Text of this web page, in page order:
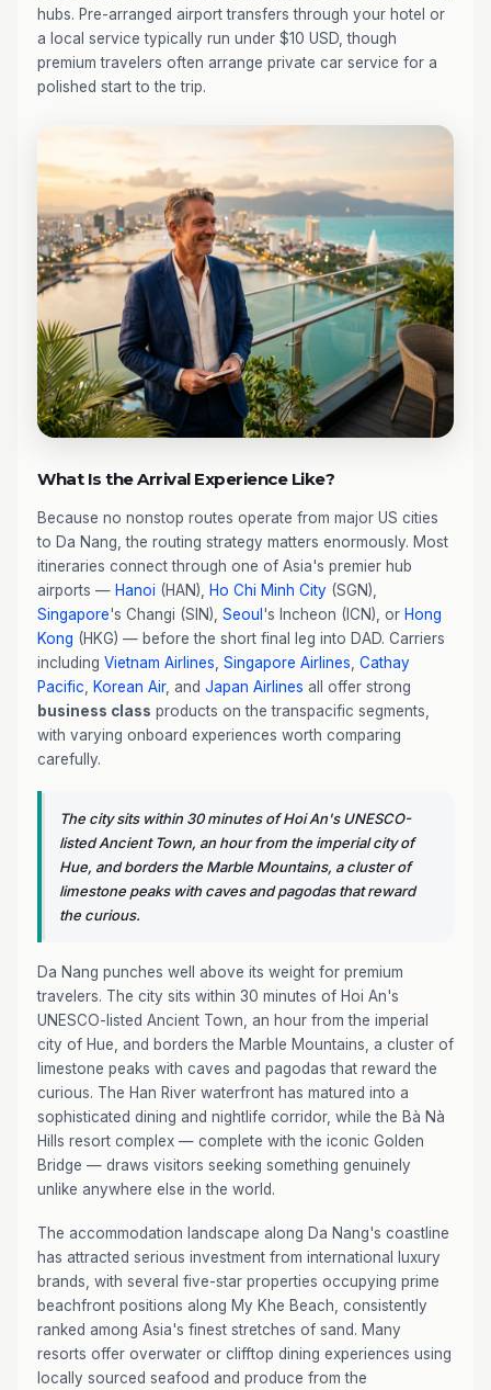
hubs. Pre-arranged airport transfers through your hotel or
a local service typically run under $10 USD, though
premium travelers often arrange private car service for a
polished start to the trip.
What Is the Arrival Experience Like?
Because no nonstop routes operate from major US cities
to Da Nang, the routing strategy matters enormously. Most
itineraries connect through one of Asia's premier hub
airports — Hanoi (HAN), Ho Chi Minh City (SGN),
Singapore's Changi (SIN), Seoul 's Incheon (ICN), or Hong
Kong (HKG) — before the short final leg into DAD. Carriers
including Vietnam Airlines Singapore Airlines Cathay
Pacific
Korean Air, and Japan Airlines all offer strong
business class products on the transpacific segments,
with varying onboard experiences worth comparing
carefully.
The city sits within 30 minutes of Hoi An's UNESCO-
listed Ancient Town, an hour from the imperial city of
Hue, and borders the Marble Mountains, a cluster of
limestone peaks with caves and pagodas that reward
the curious.
Da Nang punches well above its weight for premium
travelers. The city sits within 30 minutes of Hoi An's
UNESCO-listed Ancient Town, an hour from the imperial
city of Hue, and borders the Marble Mountains, a cluster of
limestone peaks with caves and pagodas that reward the
curious. The Han River waterfront has matured into a
sophisticated dining and nightlife corridor, while the Bà Nà
Hills resort complex — complete with the iconic Golden
Bridge — draws visitors seeking something genuinely
unlike anywhere else in the world.
The accommodation landscape along Da Nang's coastline
has attracted serious investment from international luxury
brands, with several five-star properties occupying prime
beachfront positions along My Khe Beach, consistently
ranked among Asia's finest stretches of sand. Many
resorts offer overwater or clifftop dining experiences using
locally sourced seafood and produce from the